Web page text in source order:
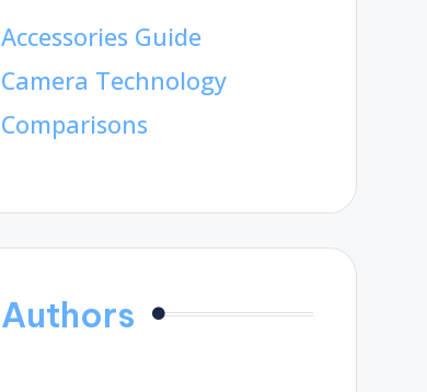
Accessories Guide
Camera Technology
Comparisons
Authors